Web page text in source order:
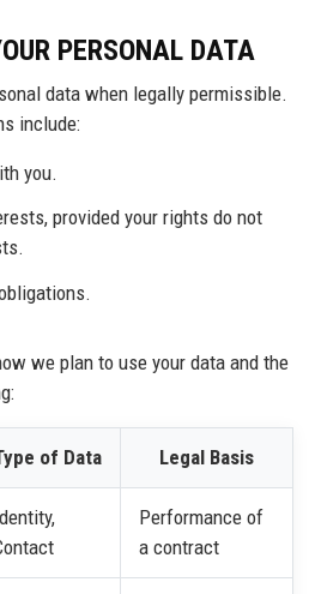
PERSONAL DATA
data when legally permissible.
include:
you.
provided your rights do not
we plan to use your data and the
of Data Legal Basis
Performance of
a contract